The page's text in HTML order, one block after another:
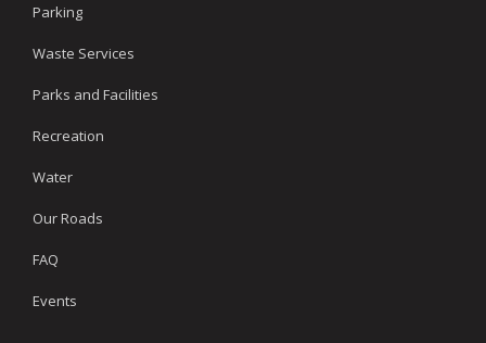
Parking
Waste Services
Parks and Facilities
Recreation
Water
Our Roads
FAQ
Events